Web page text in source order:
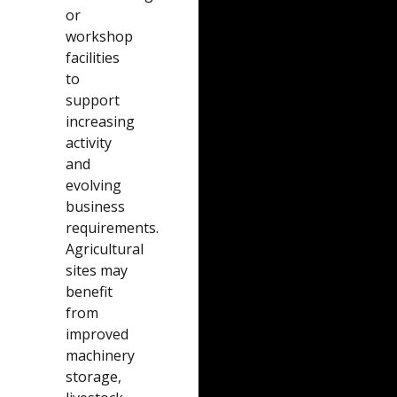
or
workshop
facilities
to
support
increasing
activity
and
evolving
business
requirements.
Agricultural
sites may
benefit
from
improved
machinery
storage,